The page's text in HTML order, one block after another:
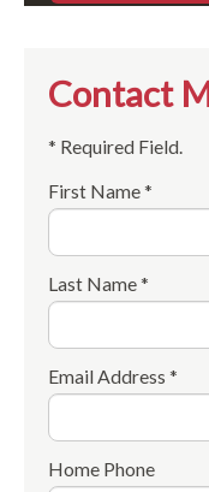
Contact
* Required Field.
First Name *
Last Name *
Email Address *
Home Phone